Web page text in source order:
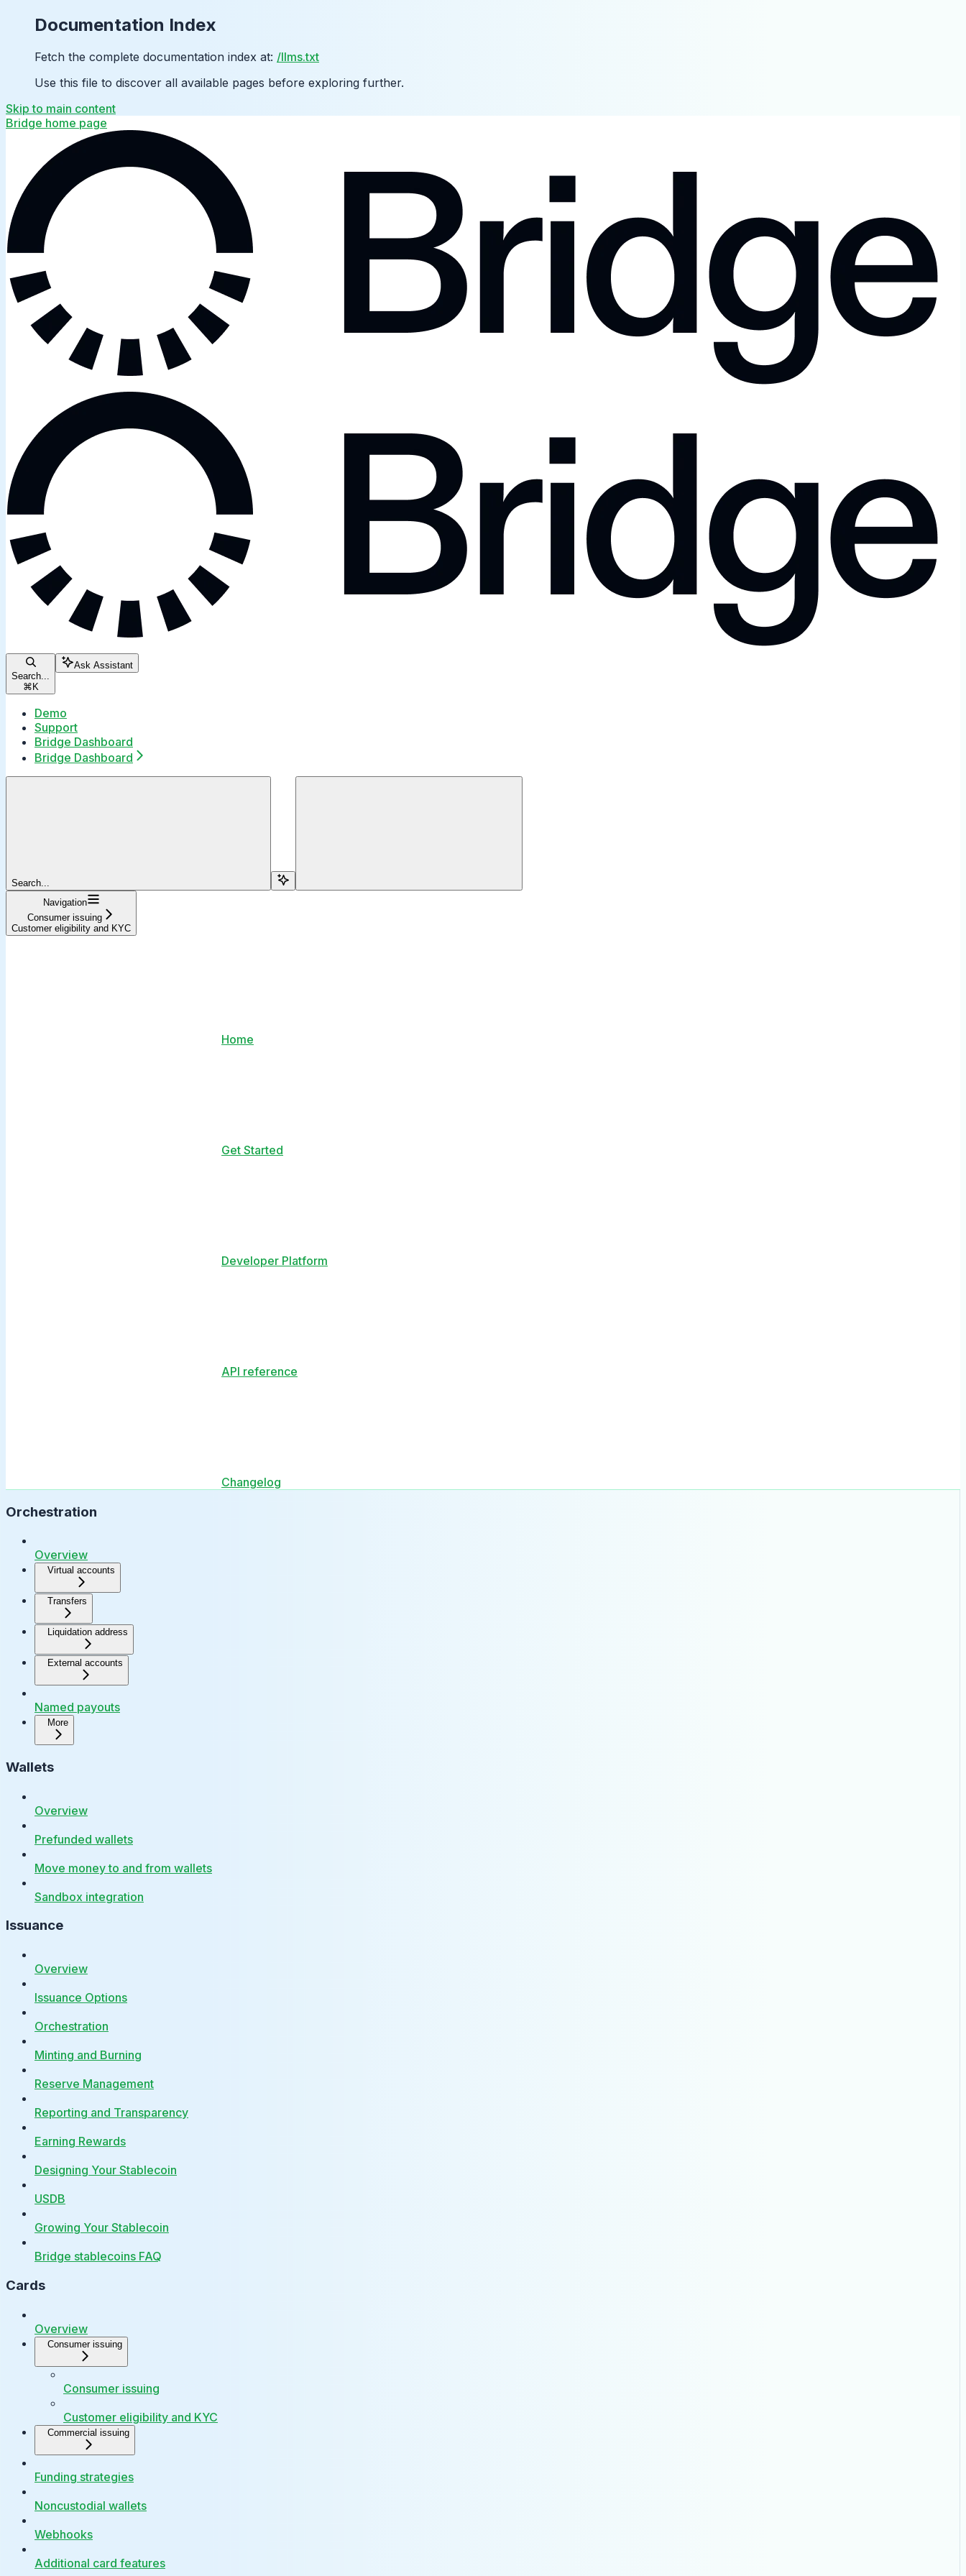
Documentation Index
Fetch the complete documentation index at: /llms.txt
Use this file to discover all available pages before exploring further.
Skip to main content
Bridge home page
Search...
⌘ K
Ask Assistant
Demo
Support
Bridge Dashboard
Bridge Dashboard
Search...
Navigation
Consumer issuing
Customer eligibility and KYC
Home
Get Started
Developer Platform
API reference
Changelog
Orchestration
Overview
Virtual accounts
Transfers
Liquidation address
External accounts
Named payouts
More
Wallets
Overview
Prefunded wallets
Move money to and from wallets
Sandbox integration
Issuance
Overview
Issuance Options
Orchestration
Minting and Burning
Reserve Management
Reporting and Transparency
Earning Rewards
Designing Your Stablecoin
USDB
Growing Your Stablecoin
Bridge stablecoins FAQ
Cards
Overview
Consumer issuing
Consumer issuing
Customer eligibility and KYC
Commercial issuing
Funding strategies
Noncustodial wallets
Webhooks
Additional card features